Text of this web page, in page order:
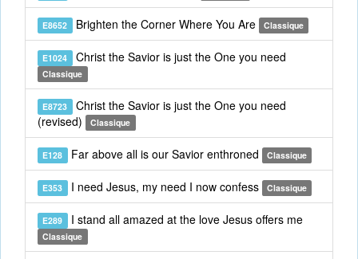
E8652 Brighten the Corner Where You Are Classique
E1024 Christ the Savior is just the One you need
Classique
E8723 Christ the Savior is just the One you need
(revised)
Classique
E128 Far above all is our Savior enthroned Classique
E353 I need Jesus, my need I now confess Classique
E289 I stand all amazed at the love Jesus offers me
Classique